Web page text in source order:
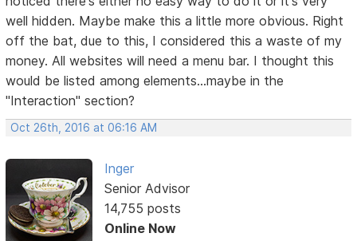
well hidden. Maybe make this a little more obvious. Right
off the bat, due to this, I considered this a waste of my
money. All websites will need a menu bar. I thought this
would be listed among elements...maybe in the
"Interaction" section?
Oct 26th, 2016 at 06:16 AM
Inger
Senior Advisor
14,755 posts
Online Now